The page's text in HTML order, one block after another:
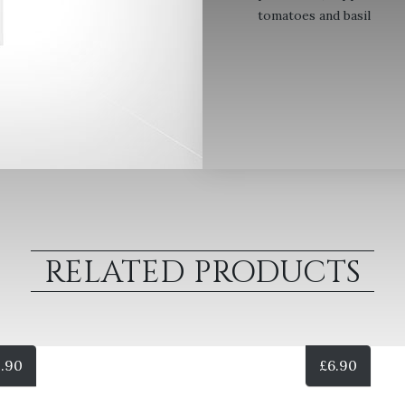
tomatoes and basil
RELATED PRODUCTS
£6.90